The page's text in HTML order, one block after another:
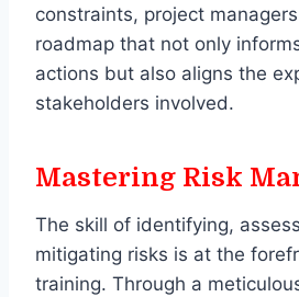
constraints, project
roadmap that not only
actions but also aligns the
stakeholders involved.
Mastering Risk
The skill of identifying,
mitigating risks is at the
training. Through a